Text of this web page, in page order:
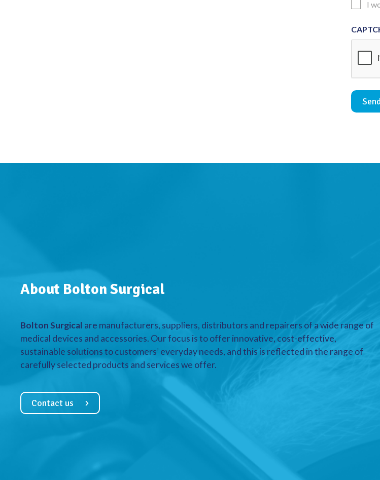
I
About Bolton Surgical
Bolton Surgical are manufacturers, suppliers, distributors and repairers of a wide range of
medical devices and accessories. Our focus is to offer innovative, cost-effective,
sustainable solutions to customers’ everyday needs, and this is reflected in the range of
carefully selected products and services we offer.
Contact us